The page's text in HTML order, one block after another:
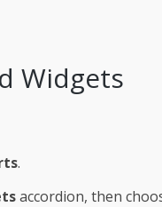
Widgets
.
accordion, then